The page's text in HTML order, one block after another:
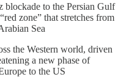
to the Persian Gulf
zone” that stretches from
Sea
the Western world, driven
a new phase of
to the US